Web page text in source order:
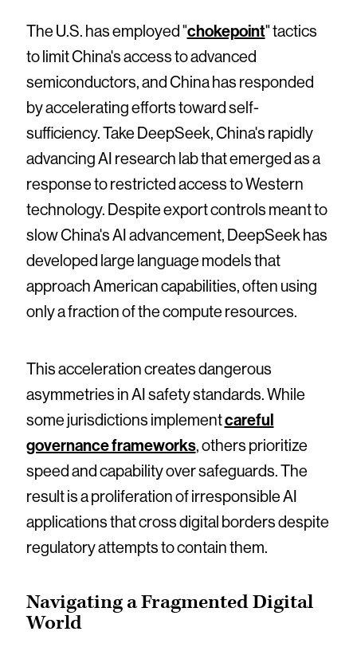
The U.S. has employed "chokepoint" tactics
to limit China's access to advanced
semiconductors, and China has responded
by accelerating efforts toward self-
sufficiency. Take DeepSeek, China's rapidly
advancing AI research lab that emerged as a
response to restricted access to Western
technology. Despite export controls meant to
slow China's AI advancement, DeepSeek has
developed large language models that
approach American capabilities, often using
only a fraction of the compute resources.
This acceleration creates dangerous
asymmetries in AI safety standards. While
some jurisdictions implementcareful
governance frameworks, others prioritize
speed and capability over safeguards. The
result is a proliferation of irresponsible AI
applications that cross digital borders despite
regulatory attempts to contain them.
Navigating a Fragmented Digital
World